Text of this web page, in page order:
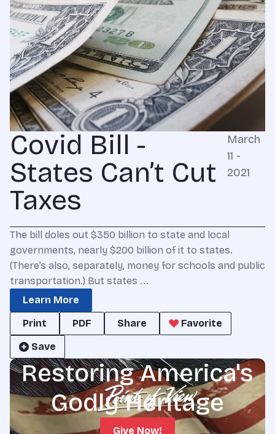
Covid Bill -
States Can’t Cut
Taxes
March
11 -
2021
The bill doles out $350 billion to state and local
governments, nearly $200 billion of it to states.
(There’s also, separately, money for schools and public
transportation.) But states ...
Learn More
Print
PDF Share
Favorite
Save
Restoring America's
Godly Heritage
Give Now!